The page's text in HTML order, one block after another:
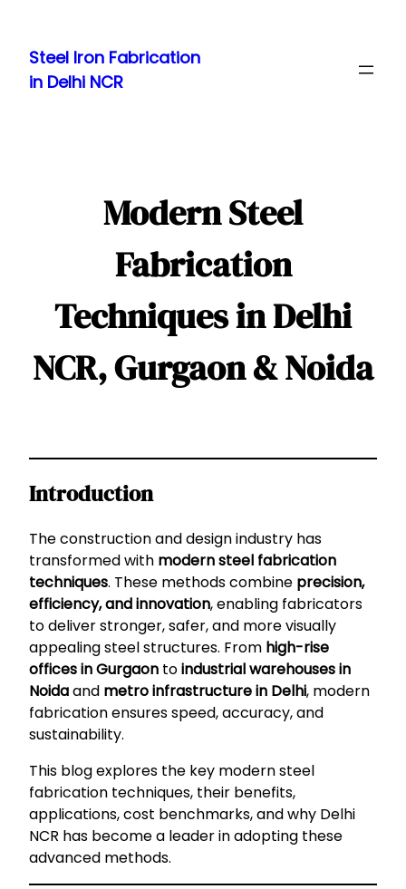
content
Steel Iron Fabrication
in Delhi NCR
Modern Steel
Fabrication
Techniques in Delhi
NCR, Gurgaon & Noida
Introduction
The construction and design industry has
transformed with modern steel fabrication
techniques. These methods combine precision,
efficiency, and innovation, enabling fabricators
to deliver stronger, safer, and more visually
appealing steel structures. From high-rise
offices in Gurgaon toindustrial warehouses in
Noidaand metro infrastructure in Delhi, modern
fabrication ensures speed, accuracy, and
sustainability.
This blog explores the key modern steel
fabrication techniques, their benefits,
applications, cost benchmarks, and why Delhi
NCR has become a leader in adopting these
advanced methods.